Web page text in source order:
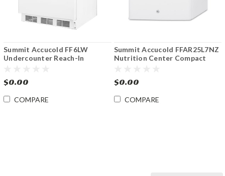
Summit Accucold FF6LW
Undercounter Reach-In
$0.00
COMPARE
Summit Accucold FFAR25L7NZ
Nutrition Center Compact
$0.00
COMPARE